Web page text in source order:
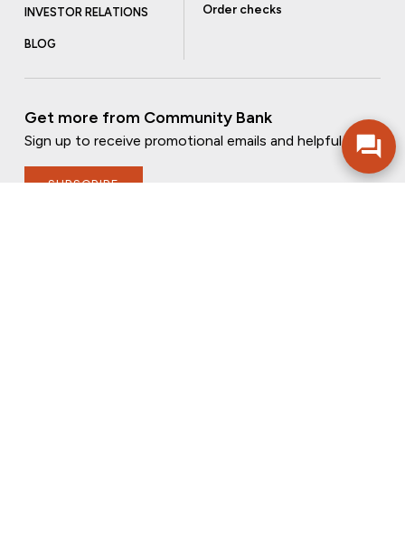
INVESTOR RELATIONS
BLOG
Order checks
Get more from Community Bank
Sign up to receive promotional emails and helpful tips.
SUBSCRIBE